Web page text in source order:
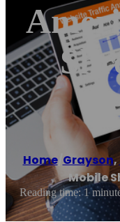
Home/ Grayson,
Mobile
Reading time: 1